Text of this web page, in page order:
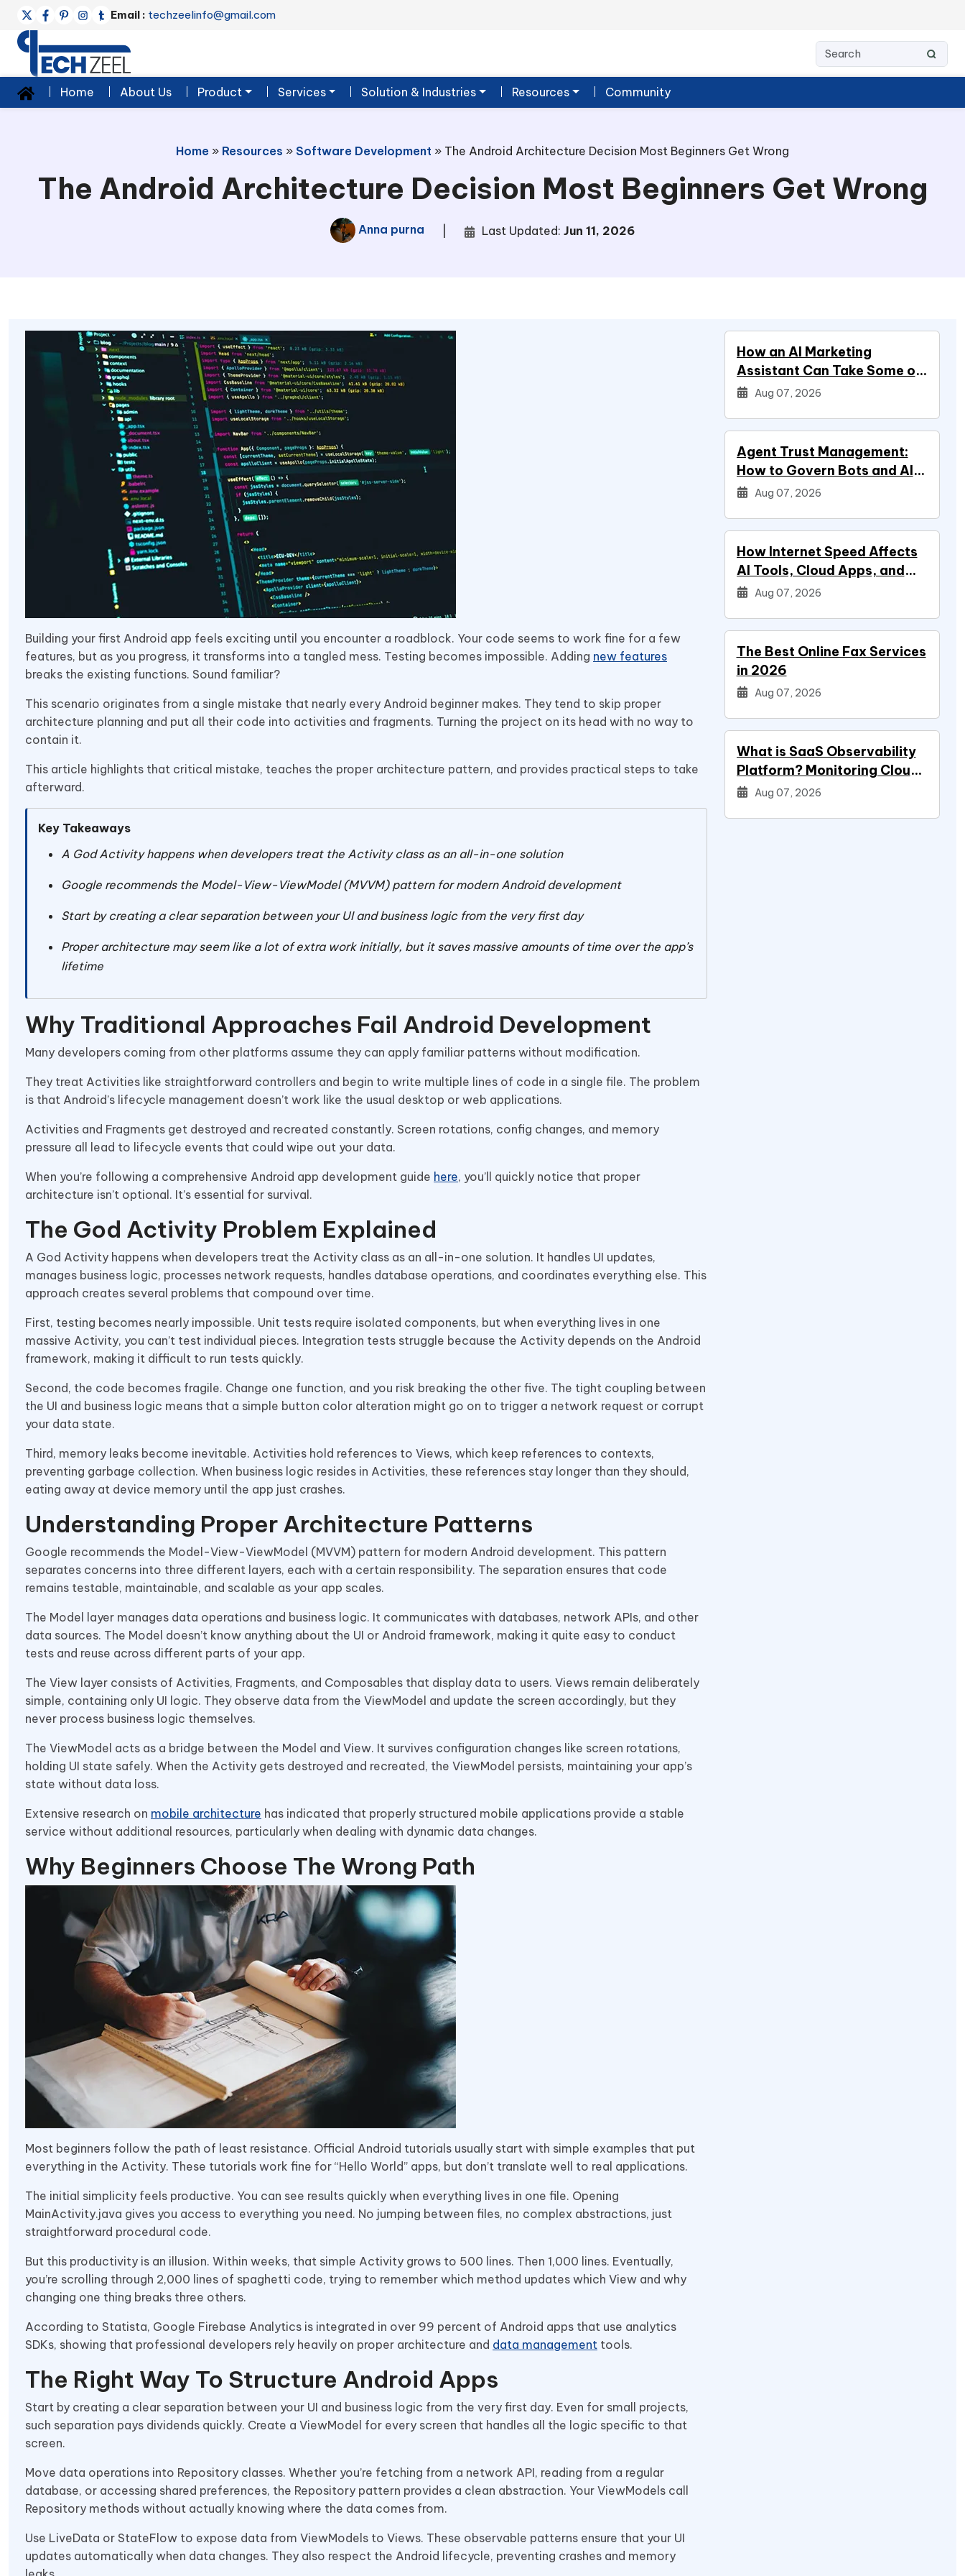
Email : techzeelinfo@gmail.com
Home About Us Product Services Solution & Industries Resources Community
Home » Resources » Software Development » The Android Architecture Decision Most Beginners Get Wrong
The Android Architecture Decision Most Beginners Get Wrong
Anna purna Last Updated: Jun 11, 2026
Building your first Android app feels exciting until you encounter a roadblock. Your code seems to work fine for a few
features, but as you progress, it transforms into a tangled mess. Testing becomes impossible. Adding new features
breaks the existing functions. Sound familiar?
This scenario originates from a single mistake that nearly every Android beginner makes. They tend to skip proper
architecture planning and put all their code into activities and fragments. Turning the project on its head with no way to
contain it.
This article highlights that critical mistake, teaches the proper architecture pattern, and provides practical steps to take
afterward.
Key Takeaways
A God Activity happens when developers treat the Activity class as an all-in-one solution
Google recommends the Model-View-ViewModel (MVVM) pattern for modern Android development
Start by creating a clear separation between your UI and business logic from the very first day
Proper architecture may seem like a lot of extra work initially, but it saves massive amounts of time over the app’s
lifetime
Why Traditional Approaches Fail Android Development
Many developers coming from other platforms assume they can apply familiar patterns without modification.
They treat Activities like straightforward controllers and begin to write multiple lines of code in a single file. The problem
is that Android’s lifecycle management doesn’t work like the usual desktop or web applications.
Activities and Fragments get destroyed and recreated constantly. Screen rotations, config changes, and memory
pressure all lead to lifecycle events that could wipe out your data.
When you’re following a comprehensive Android app development guide here, you’ll quickly notice that proper
architecture isn’t optional. It’s essential for survival.
The God Activity Problem Explained
A God Activity happens when developers treat the Activity class as an all-in-one solution. It handles UI updates,
manages business logic, processes network requests, handles database operations, and coordinates everything else. This
approach creates several problems that compound over time.
First, testing becomes nearly impossible. Unit tests require isolated components, but when everything lives in one
massive Activity, you can’t test individual pieces. Integration tests struggle because the Activity depends on the Android
framework, making it difficult to run tests quickly.
Second, the code becomes fragile. Change one function, and you risk breaking the other five. The tight coupling between
the UI and business logic means that a simple button color alteration might go on to trigger a network request or corrupt
your data state.
Third, memory leaks become inevitable. Activities hold references to Views, which keep references to contexts,
preventing garbage collection. When business logic resides in Activities, these references stay longer than they should,
eating away at device memory until the app just crashes.
Understanding Proper Architecture Patterns
Google recommends the Model-View-ViewModel (MVVM) pattern for modern Android development. This pattern
separates concerns into three different layers, each with a certain responsibility. The separation ensures that code
remains testable, maintainable, and scalable as your app scales.
The Model layer manages data operations and business logic. It communicates with databases, network APIs, and other
data sources. The Model doesn’t know anything about the UI or Android framework, making it quite easy to conduct
tests and reuse across different parts of your app.
The View layer consists of Activities, Fragments, and Composables that display data to users. Views remain deliberately
simple, containing only UI logic. They observe data from the ViewModel and update the screen accordingly, but they
never process business logic themselves.
The ViewModel acts as a bridge between the Model and View. It survives configuration changes like screen rotations,
holding UI state safely. When the Activity gets destroyed and recreated, the ViewModel persists, maintaining your app’s
state without data loss.
Extensive research on mobile architecture has indicated that properly structured mobile applications provide a stable
service without additional resources, particularly when dealing with dynamic data changes.
Why Beginners Choose The Wrong Path
Most beginners follow the path of least resistance. Official Android tutorials usually start with simple examples that put
everything in the Activity. These tutorials work fine for “Hello World” apps, but don’t translate well to real applications.
The initial simplicity feels productive. You can see results quickly when everything lives in one file. Opening
MainActivity.java gives you access to everything you need. No jumping between files, no complex abstractions, just
straightforward procedural code.
But this productivity is an illusion. Within weeks, that simple Activity grows to 500 lines. Then 1,000 lines. Eventually,
you’re scrolling through 2,000 lines of spaghetti code, trying to remember which method updates which View and why
changing one thing breaks three others.
According to Statista, Google Firebase Analytics is integrated in over 99 percent of Android apps that use analytics
SDKs, showing that professional developers rely heavily on proper architecture and data management tools.
The Right Way To Structure Android Apps
Start by creating a clear separation between your UI and business logic from the very first day. Even for small projects,
such separation pays dividends quickly. Create a ViewModel for every screen that handles all the logic specific to that
screen.
Move data operations into Repository classes. Whether you’re fetching from a network API, reading from a regular
database, or accessing shared preferences, the Repository pattern provides a clean abstraction. Your ViewModels call
Repository methods without actually knowing where the data comes from.
Use LiveData or StateFlow to expose data from ViewModels to Views. These observable patterns ensure that your UI
updates automatically when data changes. They also respect the Android lifecycle, preventing crashes and memory
How an AI Marketing
Assistant Can Take Some of
Marketing Off Your Plate
Aug 07, 2026
Agent Trust Management:
How to Govern Bots and AI
Agents
Aug 07, 2026
How Internet Speed Affects
AI Tools, Cloud Apps, and
Everyday Productivity
Aug 07, 2026
The Best Online Fax Services
in 2026
Aug 07, 2026
What is SaaS Observability
Platform? Monitoring Cloud
Applications
Aug 07, 2026